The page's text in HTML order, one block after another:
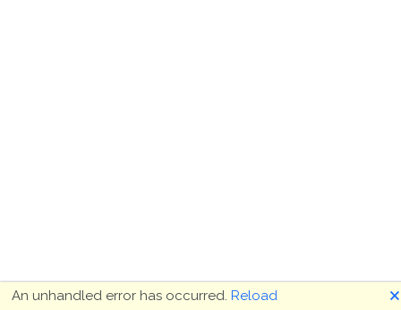
An unhandled error has occurred. Reload 🗙